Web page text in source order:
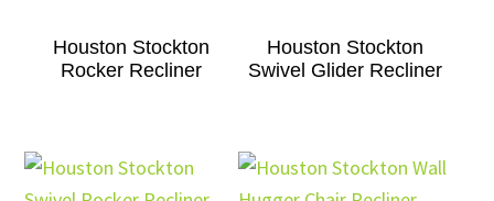
Houston Stockton
Rocker Recliner
Houston Stockton
Swivel Glider Recliner